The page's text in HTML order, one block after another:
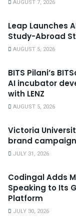
AUGUST 7, 2026
Leap Launches
Study-Abroad
AUGUST 5, 2026
BITS Pilani’s
AI incubator
with LENZ
AUGUST 5, 2026
Victoria
brand campaign
JULY 31, 2026
Codingal Adds
Speaking to Its
Platform
JULY 30, 2026